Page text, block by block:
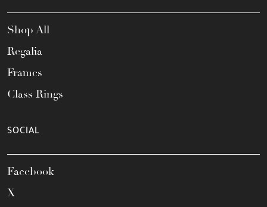
Shop All
Regalia
Frames
Class Rings
SOCIAL
Facebook
X